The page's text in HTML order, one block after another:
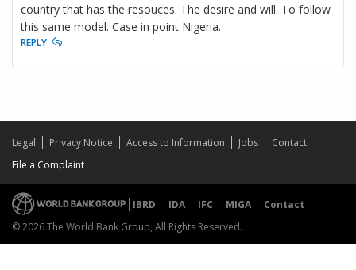
country that has the resouces. The desire and will. To follow
this same model. Case in point Nigeria.
REPLY
Legal Privacy Notice Access to Information Jobs
Contact
File a Complaint
IBRD IDA IFC MIGA
Contact
© 2026 The World Bank Group, All Rights Reserved.